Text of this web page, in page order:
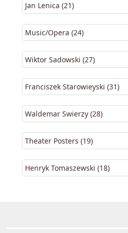
Jan Lenica (21)
Music/Opera (24)
Wiktor Sadowski (27)
Franciszek Starowieyski (31)
Waldemar Swierzy (28)
Theater Posters (19)
Henryk Tomaszewski (18)